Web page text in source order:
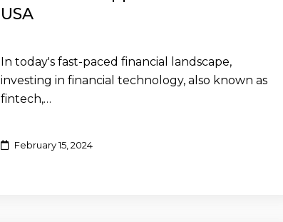
USA
In today's fast-paced financial landscape,
investing in financial technology, also known as
fintech,…
February 15, 2024